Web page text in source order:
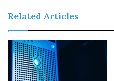
Related Articles